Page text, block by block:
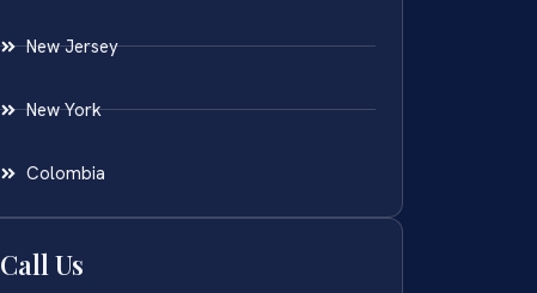
New Jersey
New York
Colombia
Call Us